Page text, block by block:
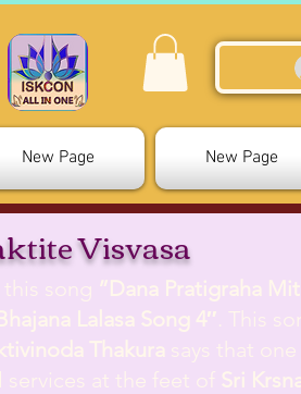
New Page New Page
Visvasa
song
”Dana Pratigraha
Lalasa Song 4″ . This
Thakura says that
at the feet of Sri